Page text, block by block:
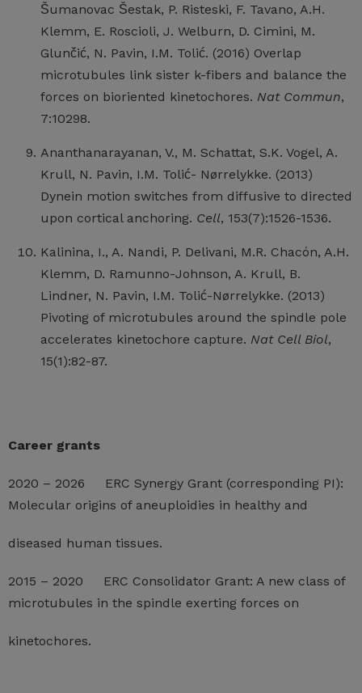
Šumanovac Šestak, P. Risteski, F. Tavano, A.H.
Klemm, E. Roscioli, J. Welburn, D. Cimini, M.
Glunčić, N. Pavin, I.M. Tolić. (2016) Overlap
microtubules link sister k-fibers and balance the
forces on bioriented kinetochores. Nat Commun,
7:10298.
Ananthanarayanan, V., M. Schattat, S.K. Vogel, A.
Krull, N. Pavin, I.M. Tolić- Nørrelykke. (2013)
Dynein motion switches from diffusive to directed
upon cortical anchoring. Cell, 153(7):1526-1536.
Kalinina, I., A. Nandi, P. Delivani, M.R. Chacón, A.H.
Klemm, D. Ramunno-Johnson, A. Krull, B.
Lindner, N. Pavin, I.M. Tolić-Nørrelykke. (2013)
Pivoting of microtubules around the spindle pole
accelerates kinetochore capture. Nat Cell Biol,
15(1):82-87.
Career grants
2020 – 2026 ERC Synergy Grant (corresponding PI):
Molecular origins of aneuploidies in healthy and
diseased human tissues.
2015 – 2020 ERC Consolidator Grant: A new class of
microtubules in the spindle exerting forces on
kinetochores.